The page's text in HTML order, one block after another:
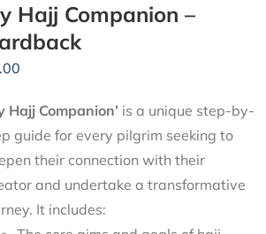
Hajj Companion –
Hajj Companion’ is a unique step-by-
guide for every pilgrim seeking to
their connection with their
and undertake a transformative
It includes: